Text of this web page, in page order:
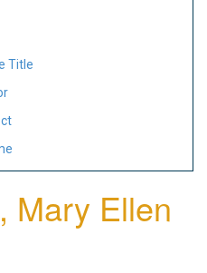
Title
Mary Ellen